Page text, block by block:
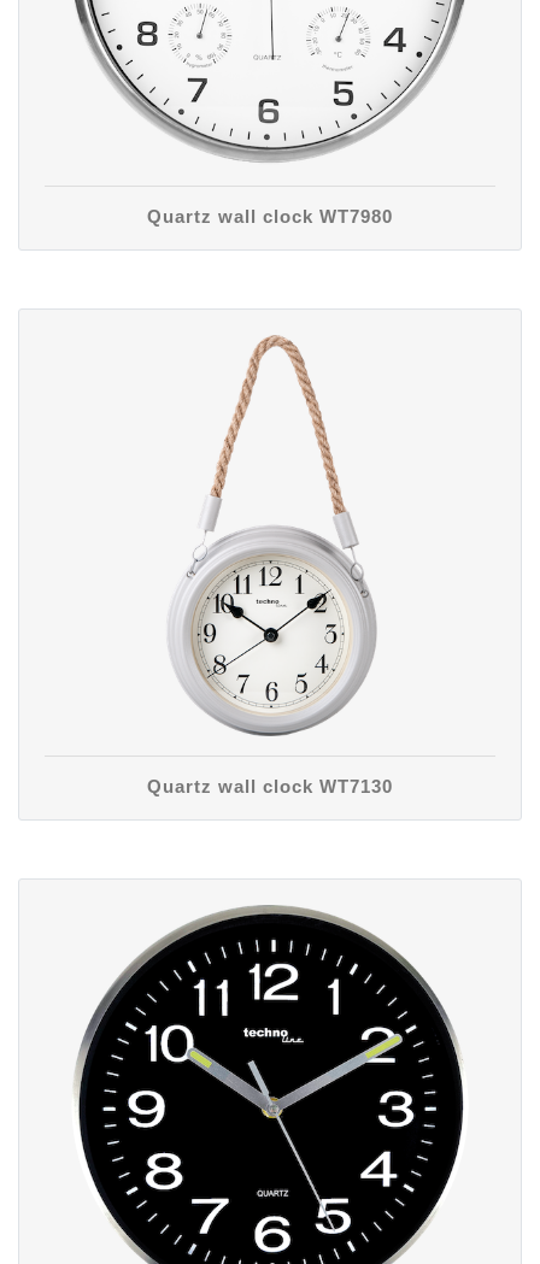
Quartz wall clock WT7980
Quartz wall clock WT7130